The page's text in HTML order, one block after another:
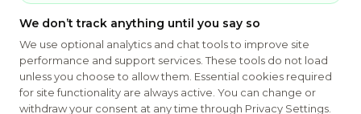
PART OF THE MYHOUSINGSEARCH NETWORK
About Us Contact Privacy Settings FAQs HUD
Copyright © 2026Emphasys Housing LocatorAll rights reserved
We don’t track anything until you say so
We use optional analytics and chat tools to improve site
performance and support services. These tools do not load
unless you choose to allow them. Essential cookies required
for site functionality are always active. You can change or
withdraw your consent at any time through Privacy Settings.